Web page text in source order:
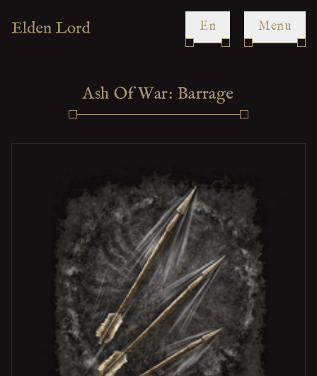
en Menu
Ash Of War: Barrage